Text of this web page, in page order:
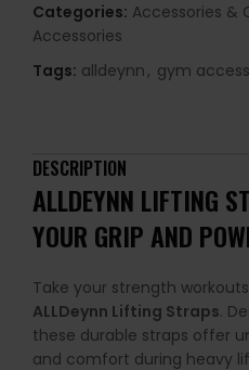
Categories: Accessories &
Accessories
Tags: alldeynn, gym
DESCRIPTION
ALLDEYNN LIFTING
YOUR GRIP AND
Take your strength
ALLDeynn Lifting Straps.
these durable straps offer
and comfort during heavy